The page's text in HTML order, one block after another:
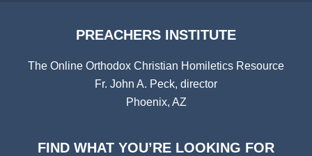
PREACHERS INSTITUTE
The Online Orthodox Christian Homiletics Resource
Fr. John A. Peck, director
Phoenix, AZ
FIND WHAT YOU’RE LOOKING FOR